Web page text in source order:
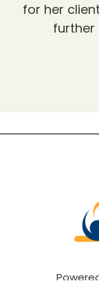
for her
further